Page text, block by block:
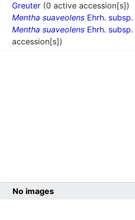
Greuter (0 active accession[s])
Mentha suaveolens Ehrh. subsp.
Mentha suaveolens Ehrh. subsp.
accession[s])
No images